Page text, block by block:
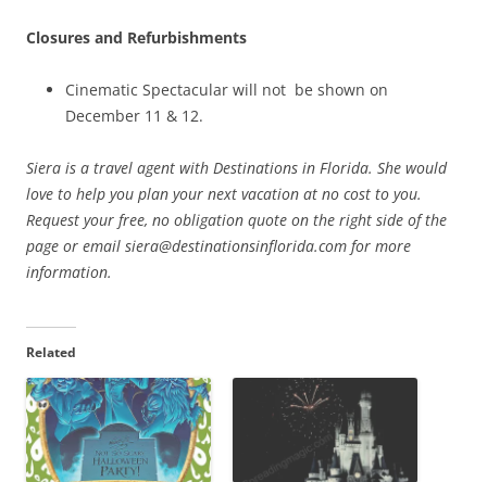
Closures and Refurbishments
Cinematic Spectacular will not be shown on
December 11 & 12.
Siera is a travel agent with Destinations in Florida. She would
love to help you plan your next vacation at no cost to you.
Request your free, no obligation quote on the right side of the
page or email siera@destinationsinflorida.com for more
information.
Related